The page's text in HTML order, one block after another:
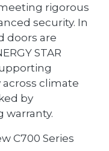
rigorous
security. In
doors are
STAR
climate
by
warranty.
C700 Series